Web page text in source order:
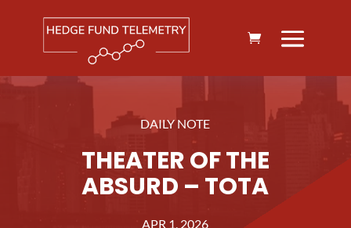
DAILY NOTE
THEATER OF THE
ABSURD – TOTA
APR 1, 2026